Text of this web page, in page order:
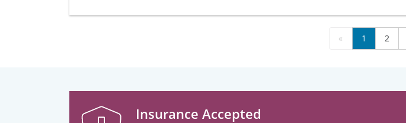
« 1 2
Insurance Accepted